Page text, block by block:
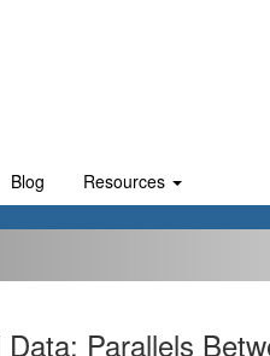
Blog Resources
Parallels